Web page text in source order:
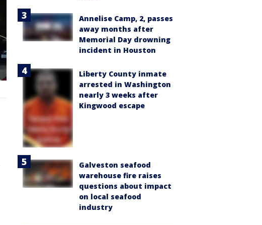
Annelise Camp, 2, passes
away months after
Memorial Day drowning
incident in Houston
Liberty County inmate
arrested in Washington
nearly 3 weeks after
Kingwood escape
Galveston seafood
warehouse fire raises
questions about impact
on local seafood
industry